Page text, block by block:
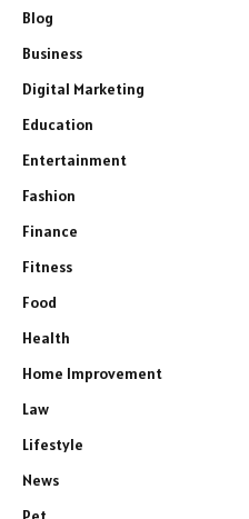
Blog
Business
Digital Marketing
Education
Entertainment
Fashion
Finance
Fitness
Food
Health
Home Improvement
Law
Lifestyle
News